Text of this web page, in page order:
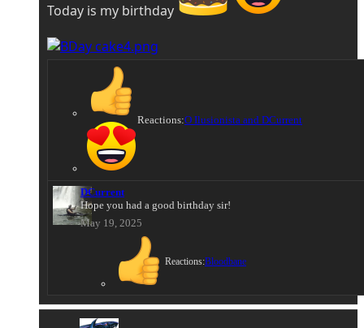
Today is my birthday
Reactions:O Ilusionista and DCurrent
DCurrent
Hope you had a good birthday sir!
May 19, 2025
Reactions:Bloodbane